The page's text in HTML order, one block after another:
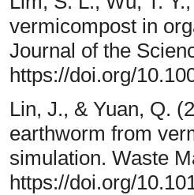
vermicompost in
Journal of the
https://doi.org/
Lin, J., & Yuan, Q.
earthworm from
simulation. Waste
https://doi.org/